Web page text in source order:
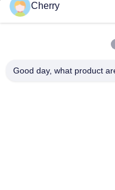
Our Address
Hegui industrial park,
Cherry
Good day, what product